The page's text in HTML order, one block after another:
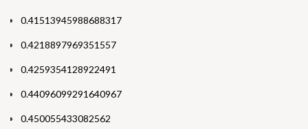
0.41513945988688317
0.4218897969351557
0.4259354128922491
0.44096099291640967
0.450055433082562